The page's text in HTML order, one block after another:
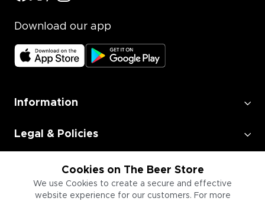
Cookies on The Beer Store
We use Cookies to create a secure and effective
website experience for our customers. For more
Download our app
Information
Legal & Policies
Employment
Information for Businesses